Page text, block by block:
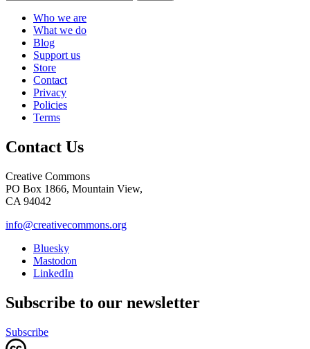
Who we are
What we do
Blog
Support us
Store
Contact
Privacy
Policies
Terms
Contact Us
Creative Commons
PO Box 1866, Mountain View,
CA 94042
info@creativecommons.org
Bluesky
Mastodon
LinkedIn
Subscribe to our newsletter
Subscribe